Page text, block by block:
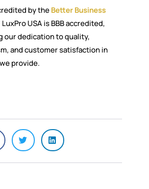
by theBetter Business
LuxPro USA is BBB accredited,
our dedication to quality,
and customer satisfaction in
provide.